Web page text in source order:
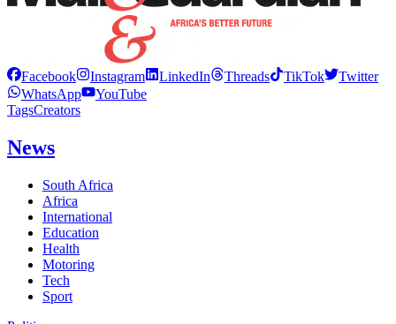
Facebook Instagram LinkedIn Threads TikTok
Twitter
WhatsApp
YouTube
TagsCreators
News
South Africa
Africa
International
Education
Health
Motoring
Tech
Sport